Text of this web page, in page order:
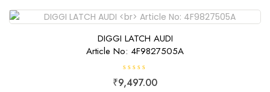
u
o
5
DIGGI LATCH AUDI
Article No: 4F9827505A
R
a
₹9,497.00